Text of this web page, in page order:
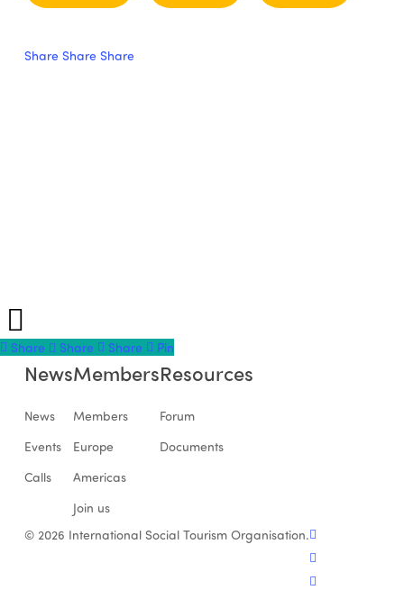
Share Share Share
Share
Share
Share Share Pin
News
News
Events
Calls
Members
Members
Europe
Americas
Join us
Resources
Forum
Documents
© 2026 International Social Tourism Organisation.facebook
linkedin
youtube